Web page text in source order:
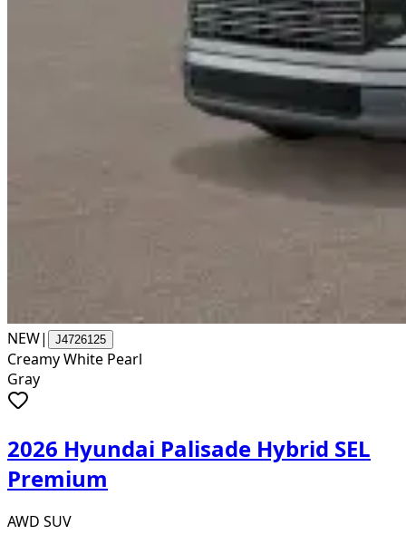
NEW| J4726125
Creamy White Pearl
Gray
2026 Hyundai Palisade Hybrid SEL
Premium
AWD SUV